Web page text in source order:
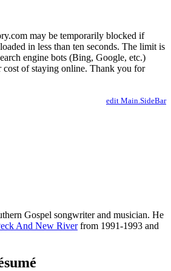
may be temporarily blocked if
in less than ten seconds. The limit is
engine bots (Bing, Google, etc.)
of staying online. Thank you for
edit Main.SideBar
Gospel songwriter and musician. He
And New Riverfrom 1991-1993 and